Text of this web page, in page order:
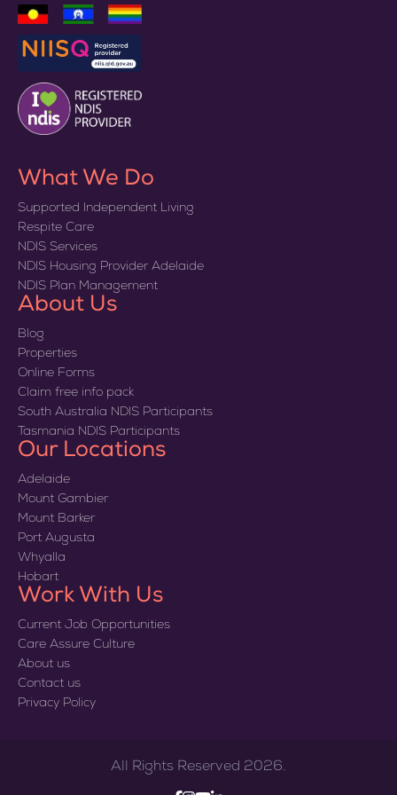
What We Do
Supported Independent Living
Respite Care
NDIS Services
NDIS Housing Provider Adelaide
NDIS Plan Management
About Us
Blog
Properties
Online Forms
Claim free info pack
South Australia NDIS Participants
Tasmania NDIS Participants
Our Locations
Adelaide
Mount Gambier
Mount Barker
Port Augusta
Whyalla
Hobart
Work With Us
Current Job Opportunities
Care Assure Culture
About us
Contact us
Privacy Policy
All Rights Reserved 2026.